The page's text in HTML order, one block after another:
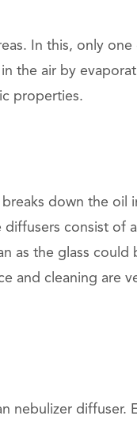
In this, only
the air by
properties.
down the oil
consist of
as the glass could
and cleaning are
nebulizer